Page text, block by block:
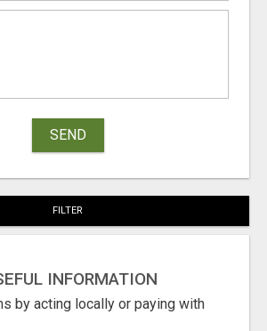
SEND
FILTER
INFORMATION
by acting locally or paying with